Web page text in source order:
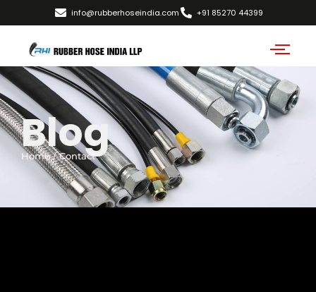
info@rubberhoseindia.com +91 85270 44399
Blog
Home / Contact